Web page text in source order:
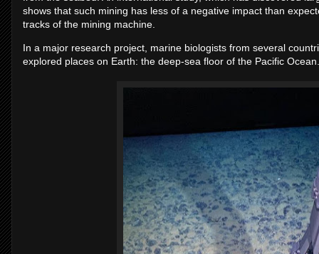
shows that such mining has less of a negative impact than
tracks of the mining machine.
In a major research project, marine biologists from several
explored places on Earth: the deep-sea floor of the Pacific